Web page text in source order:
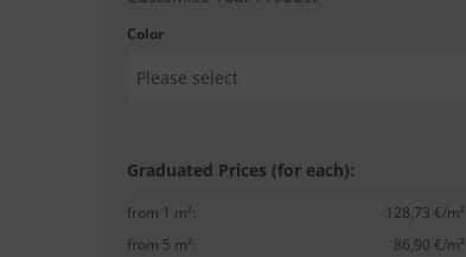
Color
Graduated Prices (for each):
from 1 m²: 128,73 €/m²
from 5 m²: 86,90 €/m²